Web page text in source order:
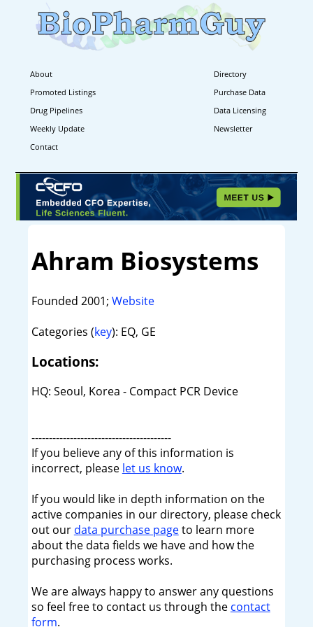
About
Directory
Promoted Listings
Purchase Data
Drug Pipelines
Data Licensing
Weekly Update
Newsletter
Contact
Ahram Biosystems
Founded 2001; Website
Categories (key): EQ, GE
Locations:
HQ: Seoul, Korea - Compact PCR Device
----------------------------------------
If you believe any of this information is
incorrect, please let us know.
If you would like in depth information on the
active companies in our directory, please check
out our data purchase pageto learn more
about the data fields we have and how the
purchasing process works.
We are always happy to answer any questions
so feel free to contact us through the contact
form.